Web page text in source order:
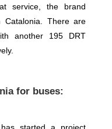
service, the brand
Catalonia. There are
another 195 DRT
for buses: